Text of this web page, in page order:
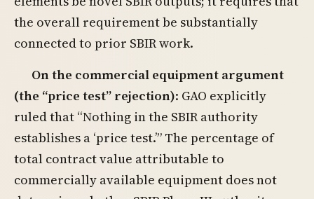
the overall requirement be substantially
connected to prior SBIR work.
On the commercial equipment argument
(the “price test” rejection): GAO explicitly
ruled that “Nothing in the SBIR authority
establishes a ‘price test.’” The percentage of
total contract value attributable to
commercially available equipment does not